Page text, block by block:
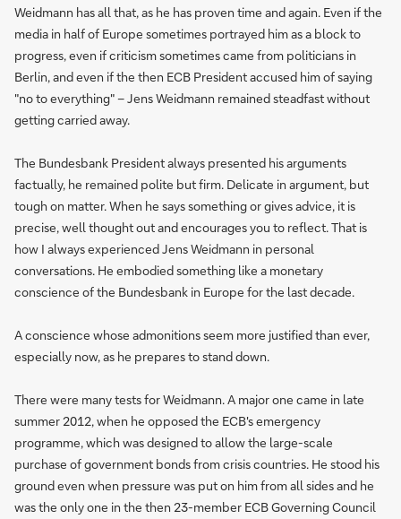
Weidmann has all that, as he has proven time and again. Even if the
media in half of Europe sometimes portrayed him as a block to
progress, even if criticism sometimes came from politicians in
Berlin, and even if the then ECB President accused him of saying
"no to everything" – Jens Weidmann remained steadfast without
getting carried away.
The Bundesbank President always presented his arguments
factually, he remained polite but firm. Delicate in argument, but
tough on matter. When he says something or gives advice, it is
precise, well thought out and encourages you to reflect. That is
how I always experienced Jens Weidmann in personal
conversations. He embodied something like a monetary
conscience of the Bundesbank in Europe for the last decade.
A conscience whose admonitions seem more justified than ever,
especially now, as he prepares to stand down.
There were many tests for Weidmann. A major one came in late
summer 2012, when he opposed the ECB's emergency
programme, which was designed to allow the large-scale
purchase of government bonds from crisis countries. He stood his
ground even when pressure was put on him from all sides and he
was the only one in the then 23-member ECB Governing Council